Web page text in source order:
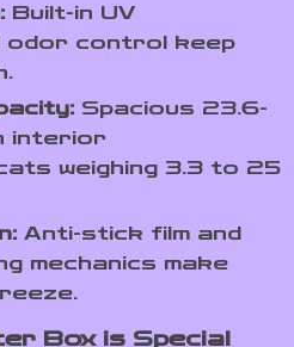
Built-in UV
odor control keep
Spacious 23.6-
interior
weighing 3.3 to 25
Anti-stick film and
mechanics make
Box is Special